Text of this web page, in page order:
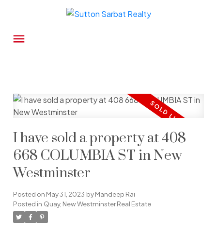
I have sold a property at 408
668 COLUMBIA ST in New
Westminster
Posted on May 31, 2023 byMandeep Rai
Posted in Quay, New Westminster Real Estate